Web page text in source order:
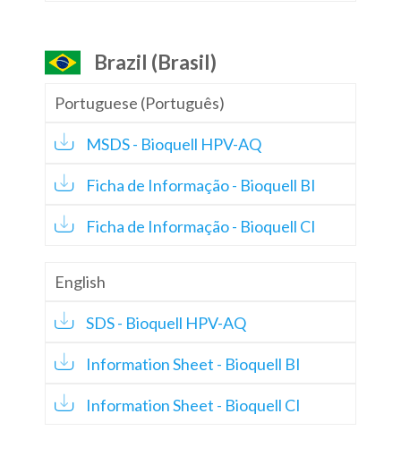
Brazil (Brasil)
Portuguese (Português)
MSDS - Bioquell HPV-AQ
Ficha de Informação - Bioquell BI
Ficha de Informação - Bioquell CI
English
SDS - Bioquell HPV-AQ
Information Sheet - Bioquell BI
Information Sheet - Bioquell CI